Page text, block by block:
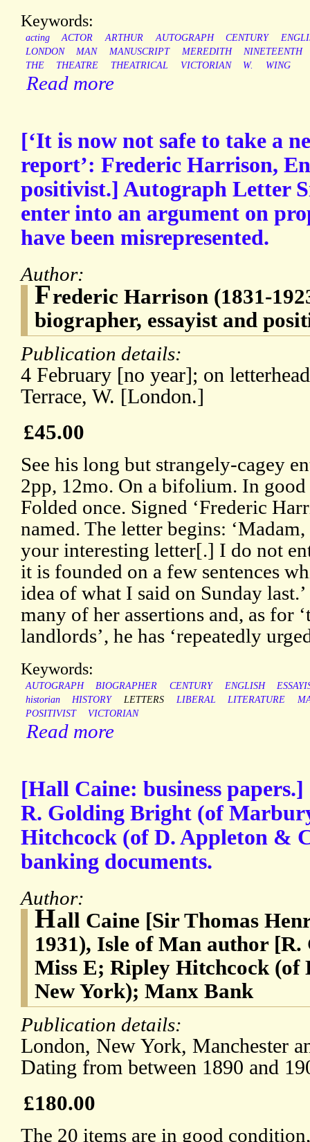
Keywords:
acting ACTOR ARTHUR AUTOGRAPH CENTURY
LONDON
MAN MANUSCRIPT MEREDITH
NINETEENTH
THE
THEATRE THEATRICAL VICTORIAN W. WING
Read more
[‘It is now not safe to take a
report’: Frederic Harrison,
positivist.] Autograph Letter
enter into an argument on
have been misrepresented.
Author:
Frederic Harrison (1831-
biographer, essayist and
Publication details:
4 February [no year]; on
Terrace, W. [London.]
£45.00
See his long but strangely-cagey
2pp, 12mo. On a bifolium. In
Folded once. Signed ‘Frederic
named. The letter begins:
your interesting letter[.] I do not
it is founded on a few sentences
idea of what I said on Sunday
many of her assertions and, as for
landlords’, he has ‘repeatedly
Keywords:
AUTOGRAPH BIOGRAPHER CENTURY ENGLISH
historian
HISTORY LETTERS LIBERAL LITERATURE
POSITIVIST
VICTORIAN
Read more
[Hall Caine: business
R. Golding Bright (of
Hitchcock (of D. Appleton &
banking documents.
Author:
Hall Caine [Sir Thomas
1931), Isle of Man author
Miss E; Ripley Hitchcock (of
New York); Manx Bank
Publication details:
London, New York, Manchester
Dating from between 1890 and
£180.00
The 20 items are in good